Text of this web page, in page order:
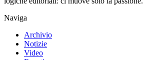
Naviga
Archivio
Notizie
Video